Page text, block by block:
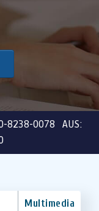
8238-0078 AUS:
Multimedia